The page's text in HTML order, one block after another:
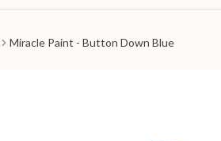
Miracle Paint - Button Down Blue